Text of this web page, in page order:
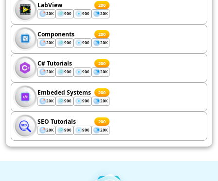
LabView 200
20K 900 900 20K
Components 200
20K 900 900 20K
C# Tutorials 200
20K 900 900 20K
Embeded Systems 200
20K 900 900 20K
SEO Tutorials 200
20K 900 900 20K